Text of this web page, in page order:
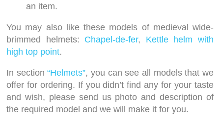
an item.
You may also like these models of medieval wide-
brimmed helmets: Chapel-de-fer, Kettle helm with
high top point.
In section“Helmets”, you can see all models that we
offer for ordering. If you didn’t find any for your taste
and wish, please send us photo and description of
the required model and we will make it for you.